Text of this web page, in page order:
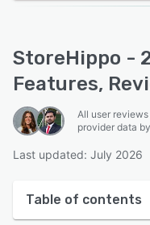
StoreHippo -
Features,
All user
provider data
Last updated: July 2026
Table of contents